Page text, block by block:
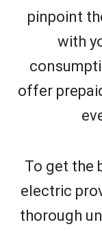
pinpoint
with
offer
To get the
electric
thorough